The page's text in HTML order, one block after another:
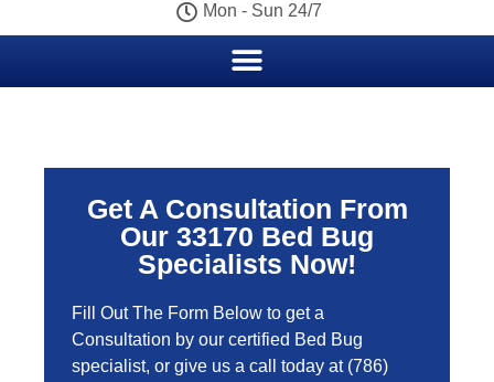
Mon - Sun 24/7
Get A Consultation From
Our 33170 Bed Bug
Specialists Now!
Fill Out The Form Below to get a
Consultation by our certified Bed Bug
specialist, or give us a call today at (786)